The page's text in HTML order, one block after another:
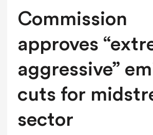
Commission
approves
aggressive”
cuts for
sector